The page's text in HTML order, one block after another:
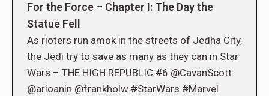
For the Force – Chapter I: The Day the
Statue Fell
As rioters run amok in the streets of Jedha City,
the Jedi try to save as many as they can in Star
Wars – THE HIGH REPUBLIC #6 @CavanScott
@arioanin @frankholw #StarWars #Marvel